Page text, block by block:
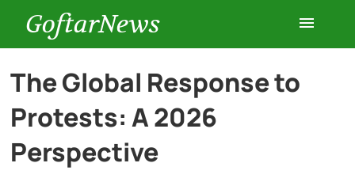
GoftarNews
Entertainment
Cars
Health
The Global Response to
Protests: A 2026
Perspective